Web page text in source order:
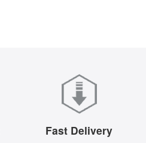
Fast Delivery